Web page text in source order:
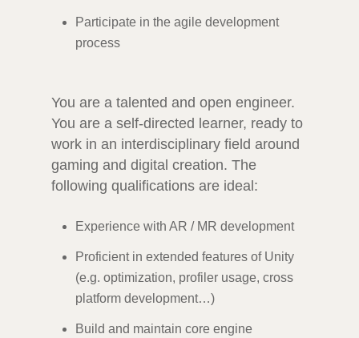
Participate in the agile development
process
You are a talented and open engineer.
You are a self-directed learner, ready to
work in an interdisciplinary field around
gaming and digital creation. The
following qualifications are ideal:
Experience with AR / MR development
Proficient in extended features of Unity
(e.g. optimization, profiler usage, cross
platform development…)
Build and maintain core engine